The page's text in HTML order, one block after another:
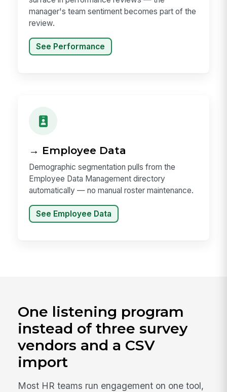
manager's team sentiment becomes part of the
review.
See Performance
→ Employee Data
Demographic segmentation pulls from the
Employee Data Management directory
automatically — no manual roster maintenance.
See Employee Data
One listening program
instead of three survey
vendors and a CSV
import
Most HR teams run engagement on one tool,